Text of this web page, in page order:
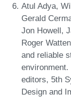
Atul Adya,
Gerald
Jon Howell,
Roger
and reliable
editors, 5th
Design and